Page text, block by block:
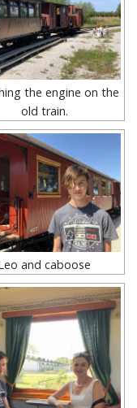
the engine on the
old train.
and caboose